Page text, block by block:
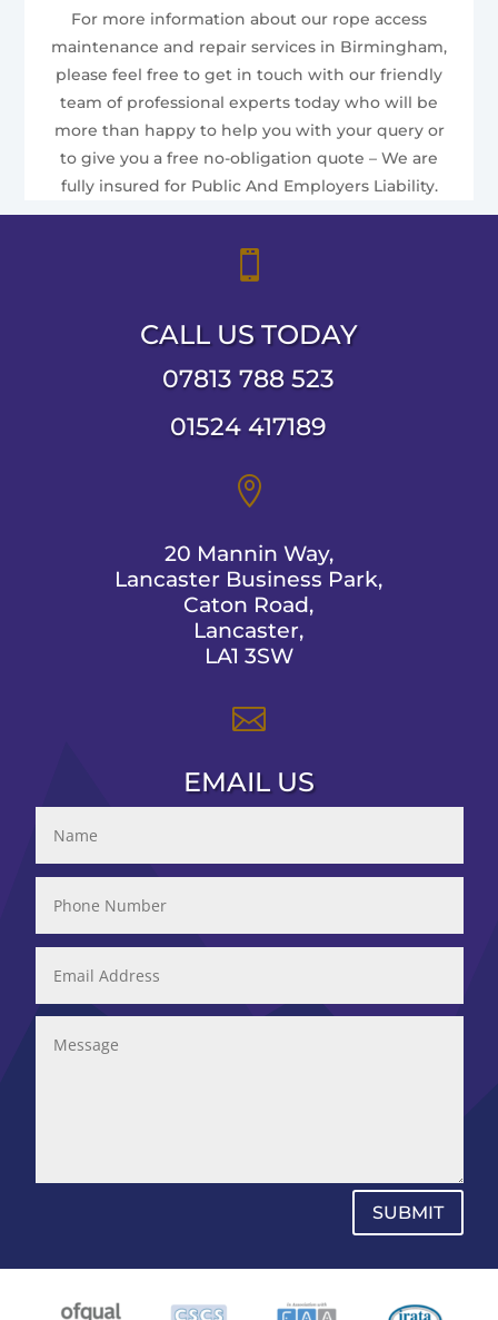
For more information about our rope access
maintenance and repair services in Birmingham,
please feel free to get in touch with our friendly
team of professional experts today who will be
more than happy to help you with your query or
to give you a free no-obligation quote – We are
fully insured for Public And Employers Liability.

CALL US TODAY
07813 788 523
01524 417189

20 Mannin Way,
Lancaster Business Park,
Caton Road,
Lancaster,
LA1 3SW

EMAIL US
SUBMIT